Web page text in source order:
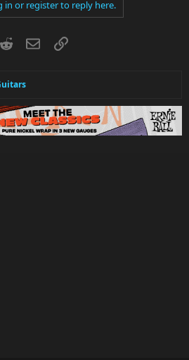
in or register to reply here.
RedditEmailLink